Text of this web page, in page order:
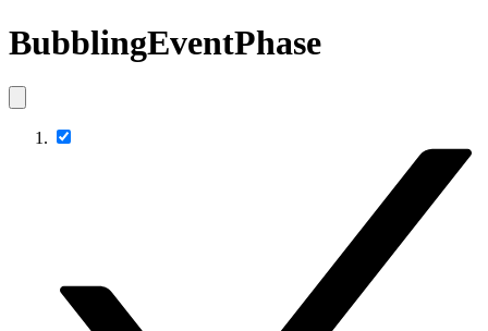
BubblingEventPhase